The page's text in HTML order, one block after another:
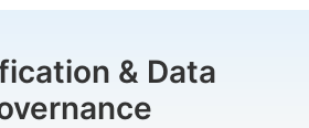
& Data